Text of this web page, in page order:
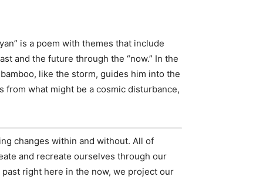
is a poem with themes that include
and the future through the “now.” In the
like the storm, guides him into the
what might be a cosmic disturbance,
changes within and without. All of
and recreate ourselves through our
right here in the now, we project our